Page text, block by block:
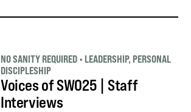
Voices of SWO25 | Staff
Interviews
NO SANITY REQUIRED • LEADERSHIP, PERSONAL
DISCIPLESHIP